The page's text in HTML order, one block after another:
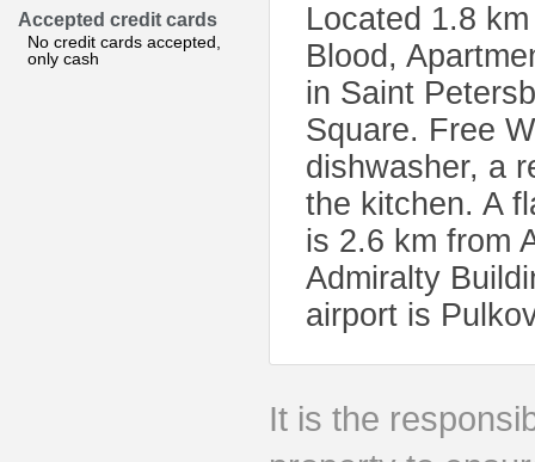
Accepted credit cards
No credit cards accepted,
only cash
Located 1.8
Blood,
in Saint
Square. Free
dishwasher, a
the kitchen. A
is 2.6 km from
Admiralty
airport is
It is the